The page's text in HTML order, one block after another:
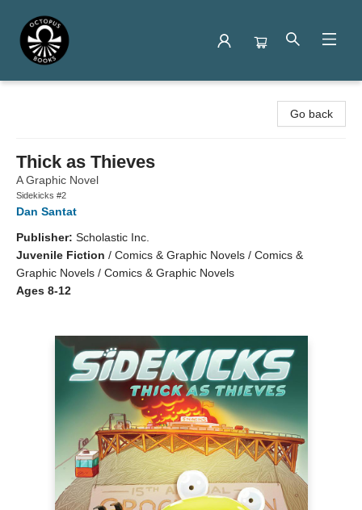
Go back
Thick as Thieves
A Graphic Novel
Sidekicks #2
Dan Santat
Publisher: Scholastic Inc.
Juvenile Fiction / Comics & Graphic Novels / Comics &
Graphic Novels / Comics & Graphic Novels
Ages 8-12